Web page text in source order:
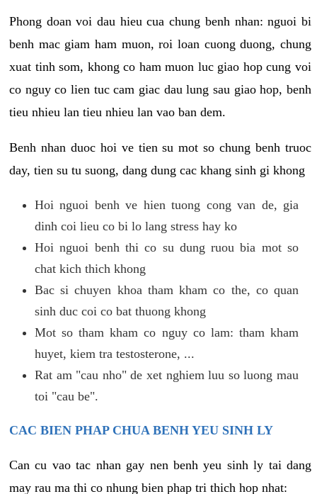
Phong doan voi dau hieu cua chung benh nhan: nguoi bi
benh mac giam ham muon, roi loan cuong duong, chung
xuat tinh som, khong co ham muon luc giao hop cung voi
co nguy co lien tuc cam giac dau lung sau giao hop, benh
tieu nhieu lan tieu nhieu lan vao ban dem.
Benh nhan duoc hoi ve tien su mot so chung benh truoc
day, tien su tu suong, dang dung cac khang sinh gi khong
Hoi nguoi benh ve hien tuong cong van de, gia
dinh coi lieu co bi lo lang stress hay ko
Hoi nguoi benh thi co su dung ruou bia mot so
chat kich thich khong
Bac si chuyen khoa tham kham co the, co quan
sinh duc coi co bat thuong khong
Mot so tham kham co nguy co lam: tham kham
huyet, kiem tra testosterone, ...
Rat am "cau nho" de xet nghiem luu so luong mau
toi "cau be".
CAC BIEN PHAP CHUA BENH YEU SINH LY
Can cu vao tac nhan gay nen benh yeu sinh ly tai dang
may rau ma thi co nhung bien phap tri thich hop nhat: